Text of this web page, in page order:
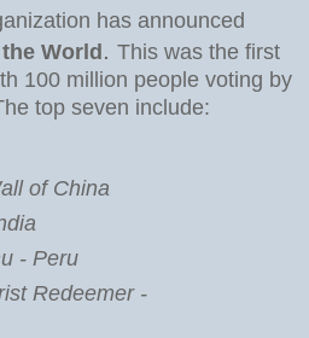
has announced
World. This was the first
100 million people voting by
top seven include:
of China
- Peru
Redeemer -